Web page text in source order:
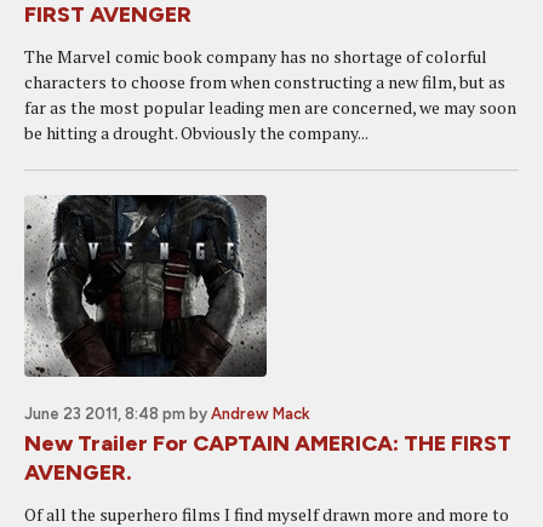
FIRST AVENGER
The Marvel comic book company has no shortage of colorful
characters to choose from when constructing a new film, but as
far as the most popular leading men are concerned, we may soon
be hitting a drought. Obviously the company...
June 23 2011, 8:48 pm by Andrew Mack
New Trailer For CAPTAIN AMERICA: THE FIRST
AVENGER.
Of all the superhero films I find myself drawn more and more to